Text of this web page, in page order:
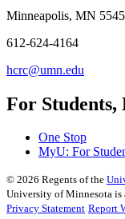
Minneapolis, MN
612-624-4164
hcrc@umn.edu
For Students,
One Stop
MyU: For
© 2026 Regents of the
University of Minnesota is
Privacy Statement Report